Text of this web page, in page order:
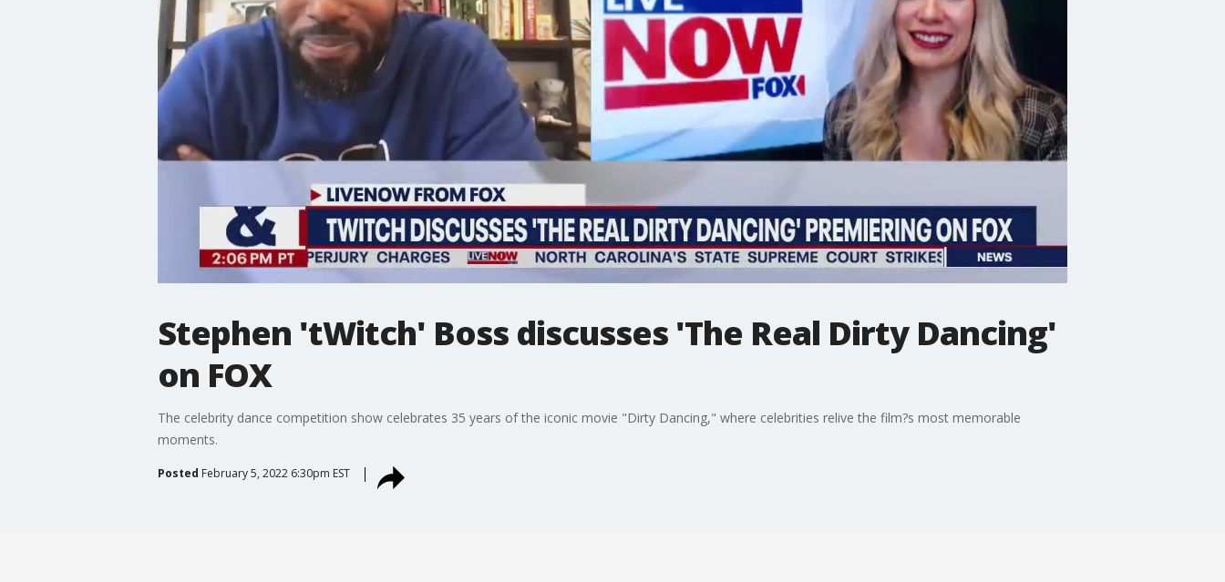
Stephen 'tWitch' Boss discusses 'The Real Dirty Dancing'
on FOX
The celebrity dance competition show celebrates 35 years of the iconic movie "Dirty Dancing," where celebrities relive the film?s most memorable
moments.
Posted February 5, 2022 6:30pm EST